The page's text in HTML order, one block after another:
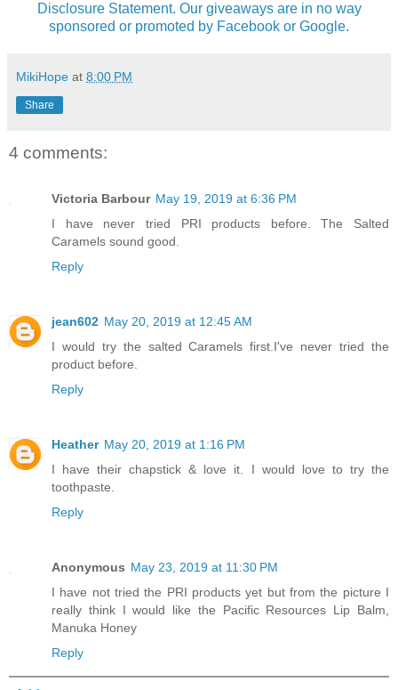
Disclosure Statement. Our giveaways are in no way
sponsored or promoted by Facebook or Google.
MikiHope at 8:00 PM
Share
4 comments:
Victoria Barbour May 19, 2019 at 6:36 PM
I have never tried PRI products before. The Salted
Caramels sound good.
Reply
jean602 May 20, 2019 at 12:45 AM
I would try the salted Caramels first.I've never tried the
product before.
Reply
Heather May 20, 2019 at 1:16 PM
I have their chapstick & love it. I would love to try the
toothpaste.
Reply
Anonymous May 23, 2019 at 11:30 PM
I have not tried the PRI products yet but from the picture I
really think I would like the Pacific Resources Lip Balm,
Manuka Honey
Reply